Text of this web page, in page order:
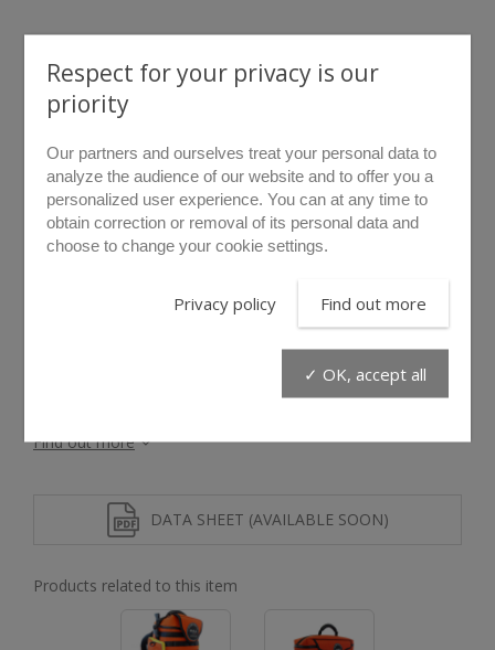
rollover to zoom
KC/BAS
Find out more
DATA SHEET (AVAILABLE SOON)
Products related to this item
Respect for your privacy is our
priority
Our partners and ourselves treat your personal data to
analyze the audience of our website and to offer you a
personalized user experience. You can at any time to
obtain correction or removal of its personal data and
choose to change your cookie settings.
Privacy policy Find out more
✓ OK, accept all